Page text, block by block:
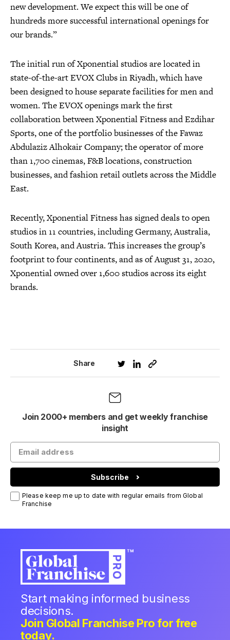
new development. We expect this will be one of
hundreds more successful international openings for
our brands.”
The initial run of Xponential studios are located in
state-of-the-art EVOX Clubs in Riyadh, which have
been designed to house separate facilities for men and
women. The EVOX openings mark the first
collaboration between Xponential Fitness and Ezdihar
Sports, one of the portfolio businesses of the Fawaz
Abdulaziz Alhokair Company; the operator of more
than 1,700 cinemas, F&B locations, construction
businesses, and fashion retail outlets across the Middle
East.
Recently, Xponential Fitness has signed deals to open
studios in 11 countries, including Germany, Australia,
South Korea, and Austria. This increases the group’s
footprint to four continents, and as of August 31, 2020,
Xponential owned over 1,600 studios across its eight
brands.
Share
Join 2000+ members and get weekly franchise
insight
Subscribe
Please keep me up to date with regular emails from Global
Franchise
Start making informed business
decisions.
Join Global Franchise Pro for free
today.